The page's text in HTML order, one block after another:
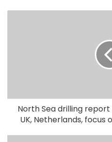
North Sea drilling
UK, Netherlands, focus